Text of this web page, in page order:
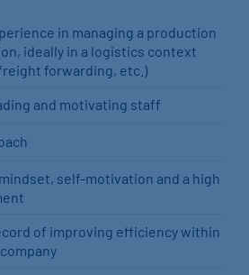
in managing a production
ideally in a logistics context
forwarding, etc.)
and motivating staff
self-motivation and a high
of improving efficiency within